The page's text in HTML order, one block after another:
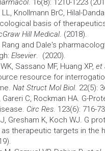
. 16(8): 1210-1223
Knollmann BrC, Hilal-
basis of
Hill Medical. (2018).
Rang and Dale's
Elsevier. (2020).
Sassano MF, Huang XP, et
resource for
Nat Struct Mol Biol. 22(5):
Gareri C, Rockman HA. G-
Circ Res. 123(6): 716-
Gresham K, Koch WJ. G
as therapeutic targets in the